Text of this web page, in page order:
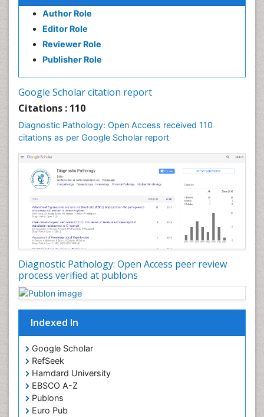
Author Role
Editor Role
Reviewer Role
Publisher Role
Google Scholar citation report
Citations : 110
Diagnostic Pathology: Open Access received 110
citations as per Google Scholar report
Diagnostic Pathology: Open Access peer review
process verified at publons
Indexed In
Google Scholar
RefSeek
Hamdard University
EBSCO A-Z
Publons
Euro Pub